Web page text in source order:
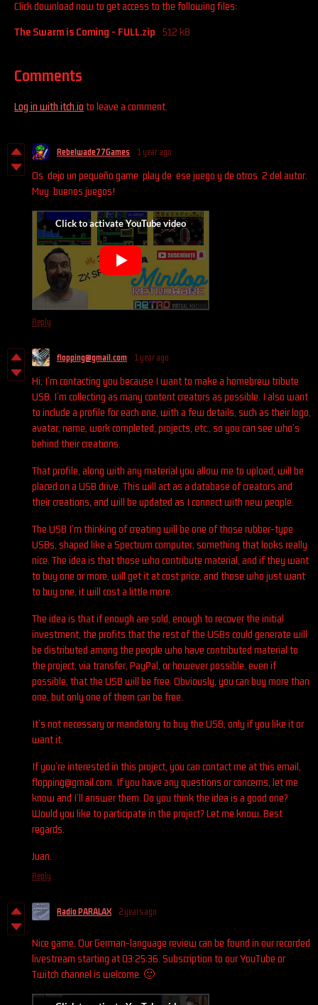
Click download now to get access to the following files:
The Swarm is Coming - FULL.zip 512 kB
Comments
Log in with itch.io to leave a comment.
Rebelwade77Games 1 year ago
Os dejo un pequeño game play de ese juego y de otros 2 del autor.
Muy buenos juegos!
Reply
flopping@gmail.com 1 year ago
Hi, I’m contacting you because I want to make a homebrew tribute
USB. I’m collecting as many content creators as possible. I also want
to include a profile for each one, with a few details, such as their logo,
avatar, name, work completed, projects, etc., so you can see who’s
behind their creations.
That profile, along with any material you allow me to upload, will be
placed on a USB drive. This will act as a database of creators and
their creations, and will be updated as I connect with new people.
The USB I’m thinking of creating will be one of those rubber-type
USBs, shaped like a Spectrum computer, something that looks really
nice. The idea is that those who contribute material, and if they want
to buy one or more, will get it at cost price, and those who just want
to buy one, it will cost a little more.
The idea is that if enough are sold, enough to recover the initial
investment, the profits that the rest of the USBs could generate will
be distributed among the people who have contributed material to
the project, via transfer, PayPal, or however possible, even if
possible, that the USB will be free. Obviously, you can buy more than
one, but only one of them can be free.
It’s not necessary or mandatory to buy the USB, only if you like it or
want it.
If you’re interested in this project, you can contact me at this email,
flopping@gmail.com. If you have any questions or concerns, let me
know and I’ll answer them. Do you think the idea is a good one?
Would you like to participate in the project? Let me know. Best
regards.
Juan.
Reply
Radio PARALAX 2 years ago
Nice game. Our German-language review can be found in our recorded
livestream starting at 03:25:36. Subscription to our YouTube or
Twitch channel is welcome. 🙂